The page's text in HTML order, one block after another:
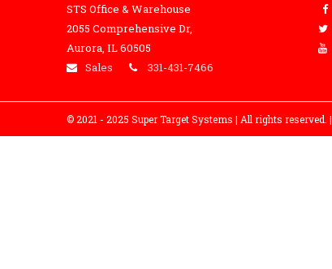
STS Office & Warehouse
2055 Comprehensive Dr,
Aurora, IL 60505
Sales
331-431-7466
© 2021 - 2025 Super Target Systems | All rights reserved. |